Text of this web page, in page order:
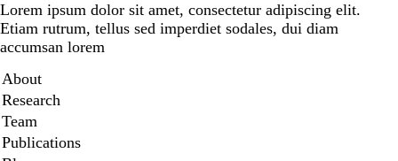
Lorem ipsum dolor sit amet, consectetur adipiscing elit.
Etiam rutrum, tellus sed imperdiet sodales, dui diam
accumsan lorem
Secondary menu
About
Research
Team
Publications